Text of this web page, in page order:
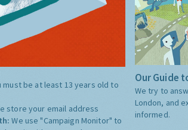
must be at least 13 years old to
store your email address
We use "Campaign Monitor" to
Our Guide
We try to
London, and
informed.